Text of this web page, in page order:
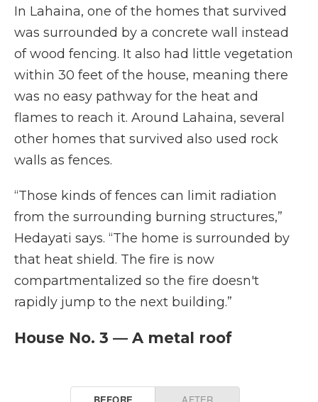
In Lahaina, one of the homes that survived
was surrounded by a concrete wall instead
of wood fencing. It also had little vegetation
within 30 feet of the house, meaning there
was no easy pathway for the heat and
flames to reach it. Around Lahaina, several
other homes that survived also used rock
walls as fences.
“Those kinds of fences can limit radiation
from the surrounding burning structures,”
Hedayati says. “The home is surrounded by
that heat shield. The fire is now
compartmentalized so the fire doesn't
rapidly jump to the next building.”
House No. 3 — A metal roof